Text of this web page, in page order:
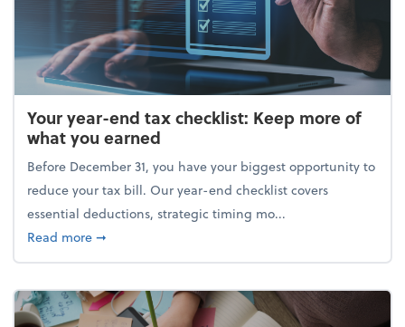
Your year-end tax checklist: Keep more of
what you earned
Before December 31, you have your biggest opportunity to
reduce your tax bill. Our year-end checklist covers
essential deductions, strategic timing mo...
Read moreabout Your year-end tax checklist: Keep more of
➞